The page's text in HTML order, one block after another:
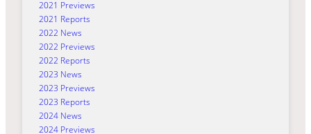
2021 Previews
2021 Reports
2022 News
2022 Previews
2022 Reports
2023 News
2023 Previews
2023 Reports
2024 News
2024 Previews